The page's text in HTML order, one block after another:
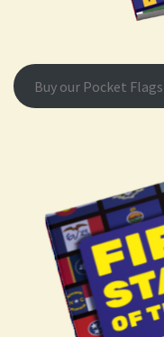
Buy our Pocket